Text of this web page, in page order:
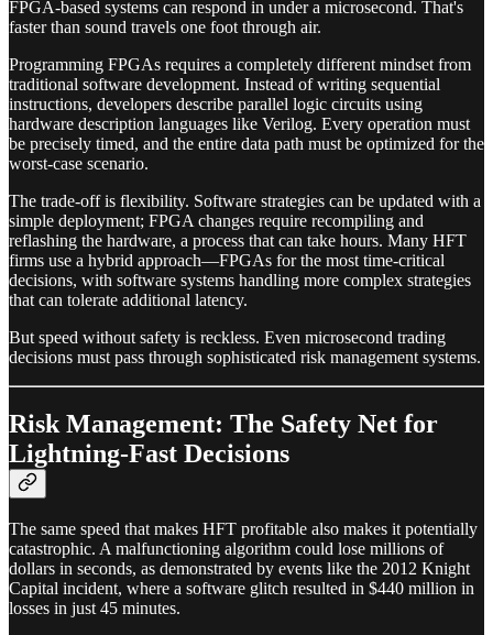
FPGA-based systems can respond in under a microsecond. That's
faster than sound travels one foot through air.
Programming FPGAs requires a completely different mindset from
traditional software development. Instead of writing sequential
instructions, developers describe parallel logic circuits using
hardware description languages like Verilog. Every operation must
be precisely timed, and the entire data path must be optimized for the
worst-case scenario.
The trade-off is flexibility. Software strategies can be updated with a
simple deployment; FPGA changes require recompiling and
reflashing the hardware, a process that can take hours. Many HFT
firms use a hybrid approach—FPGAs for the most time-critical
decisions, with software systems handling more complex strategies
that can tolerate additional latency.
But speed without safety is reckless. Even microsecond trading
decisions must pass through sophisticated risk management systems.
Risk Management: The Safety Net for
Lightning-Fast Decisions
The same speed that makes HFT profitable also makes it potentially
catastrophic. A malfunctioning algorithm could lose millions of
dollars in seconds, as demonstrated by events like the 2012 Knight
Capital incident, where a software glitch resulted in $440 million in
losses in just 45 minutes.